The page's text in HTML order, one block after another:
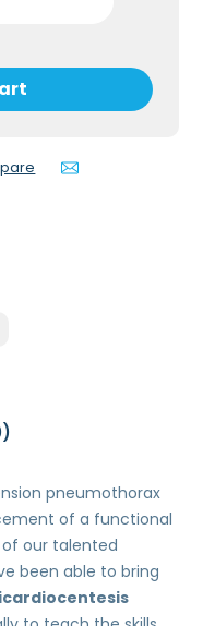
pneumothorax
of a functional
our talented
been able to bring